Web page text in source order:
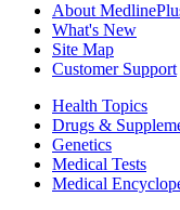
About
What's New
Site Map
Customer Support
Health Topics
Drugs &
Genetics
Medical Tests
Medical